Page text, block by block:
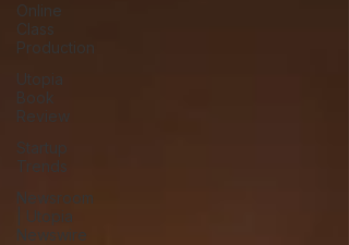
Online
Class
Production
Utopia
Book
Review
Startup
Trends
Newsroom
| Utopia
Newswire